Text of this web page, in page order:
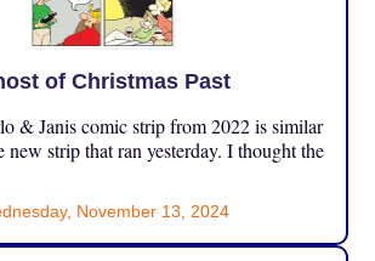
of Christmas Past
& Janis comic strip from 2022 is similar
new strip that ran yesterday. I thought the
November 13, 2024